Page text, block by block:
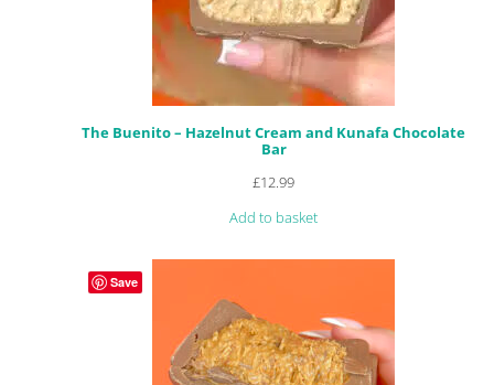
The Buenito – Hazelnut Cream and Kunafa Chocolate
Bar
£12.99
Add to basket
Save